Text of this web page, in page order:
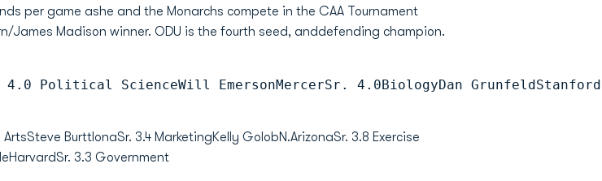
per game ashe and the Monarchs compete in the CAA Tournament
Madison winner. ODU is the fourth seed, anddefending champion.
4.0 Political ScienceWill EmersonMercerSr. 4.0BiologyDan
BurttIonaSr. 3.4 MarketingKelly GolobN.ArizonaSr. 3.8 Exercise
3.3 Government